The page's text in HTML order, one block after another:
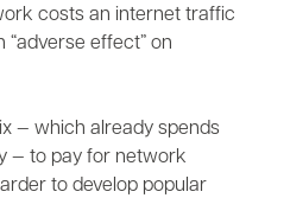
costs an internet traffic
“adverse effect” on
— which already spends
— to pay for network
to develop popular